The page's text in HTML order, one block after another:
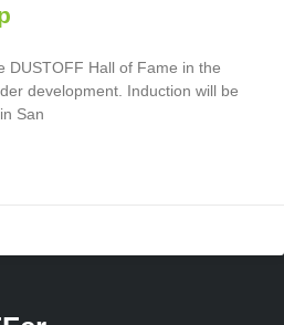
DUSTOFF Hall of Fame in the
development. Induction will be
San